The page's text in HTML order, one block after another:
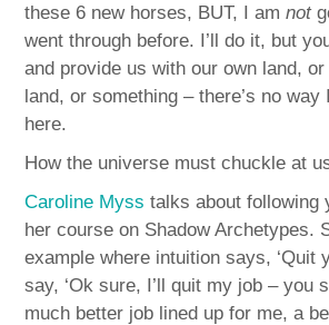
these 6 new horses, BUT, I amnot
went through before. I’ll do it, but
and provide us with our own land,
land, or something – there’s no way
here.
How the universe must chuckle at
Caroline Myss talks about following
her course on Shadow Archetypes.
example where intuition says, ‘Quit
say, ‘Ok sure, I’ll quit my job – you
much better job lined up for me, a